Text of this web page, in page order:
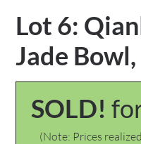
Lot 6:
Jade
SOLD!
(Note: Prices